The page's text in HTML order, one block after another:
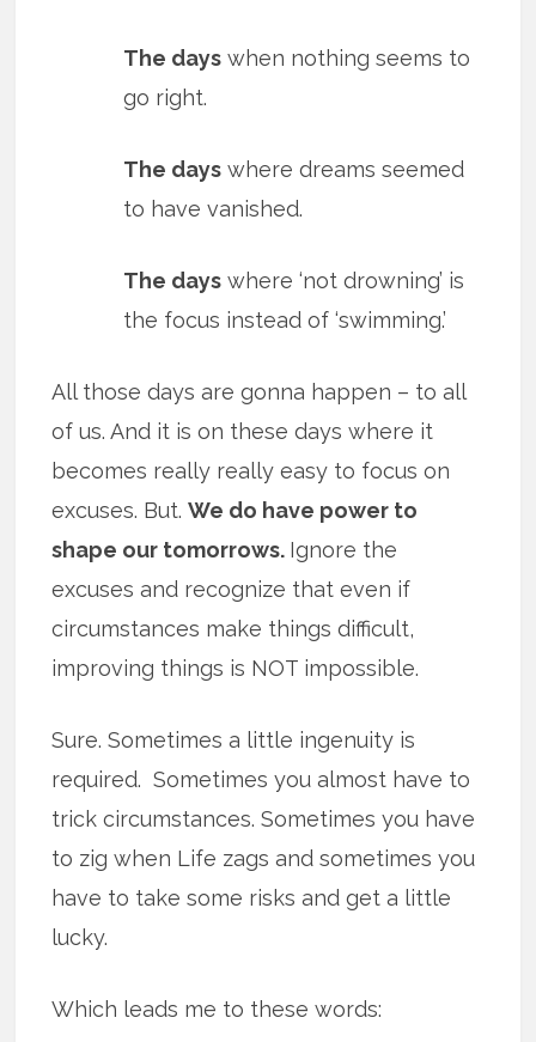
The days when nothing seems to
go right.
The days where dreams seemed
to have vanished.
The days where ‘not drowning’ is
the focus instead of ‘swimming.’
All those days are gonna happen – to all
of us. And it is on these days where it
becomes really really easy to focus on
excuses. But.We do have power to
shape our tomorrows. Ignore the
excuses and recognize that even if
circumstances make things difficult,
improving things is NOT impossible.
Sure. Sometimes a little ingenuity is
required. Sometimes you almost have to
trick circumstances. Sometimes you have
to zig when Life zags and sometimes you
have to take some risks and get a little
lucky.
Which leads me to these words: